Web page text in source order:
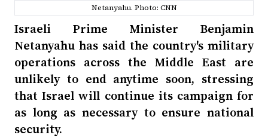
Netanyahu. Photo: CNN
Israeli Prime Minister Benjamin
Netanyahu has said the country's military
operations across the Middle East are
unlikely to end anytime soon, stressing
that Israel will continue its campaign for
as long as necessary to ensure national
security.